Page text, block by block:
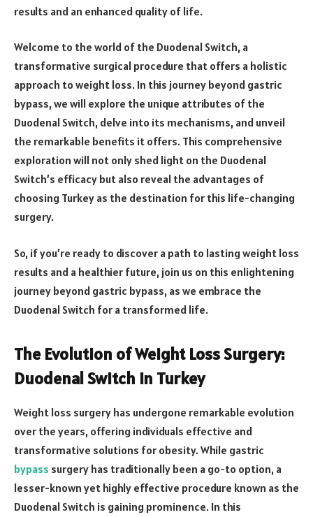
results and an enhanced quality of life.
Welcome to the world of the Duodenal Switch, a
transformative surgical procedure that offers a holistic
approach to weight loss. In this journey beyond gastric
bypass, we will explore the unique attributes of the
Duodenal Switch, delve into its mechanisms, and unveil
the remarkable benefits it offers. This comprehensive
exploration will not only shed light on the Duodenal
Switch’s efficacy but also reveal the advantages of
choosing Turkey as the destination for this life-changing
surgery.
So, if you’re ready to discover a path to lasting weight loss
results and a healthier future, join us on this enlightening
journey beyond gastric bypass, as we embrace the
Duodenal Switch for a transformed life.
The Evolution of Weight Loss Surgery:
Duodenal Switch in Turkey
Weight loss surgery has undergone remarkable evolution
over the years, offering individuals effective and
transformative solutions for obesity. While gastric
bypass surgery has traditionally been a go-to option, a
lesser-known yet highly effective procedure known as the
Duodenal Switch is gaining prominence. In this